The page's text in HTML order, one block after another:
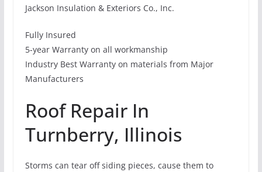
Jackson Insulation & Exteriors Co., Inc.
Fully Insured
5-year Warranty on all workmanship
Industry Best Warranty on materials from Major
Manufacturers
Roof Repair In
Turnberry, Illinois
Storms can tear off siding pieces, cause them to